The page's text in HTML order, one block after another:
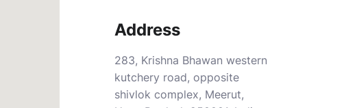
Address
283, Krishna Bhawan western
kutchery road, opposite
shivlok complex, Meerut,